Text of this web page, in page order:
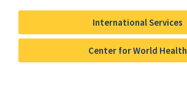
International Services
Center for World Health